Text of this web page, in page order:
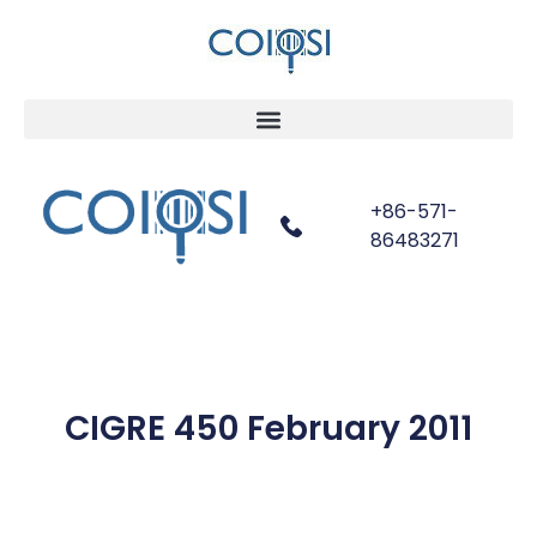
+86-571-
86483271
CIGRE 450 February 2011